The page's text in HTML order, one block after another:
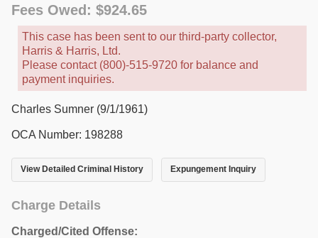
Fees Owed: $924.65
This case has been sent to our third-party collector,
Harris & Harris, Ltd.
Please contact (800)-515-9720 for balance and
payment inquiries.
Charles Sumner (9/1/1961)
OCA Number: 198288
View Detailed Criminal History Expungement Inquiry
Charge Details
Charged/Cited Offense: